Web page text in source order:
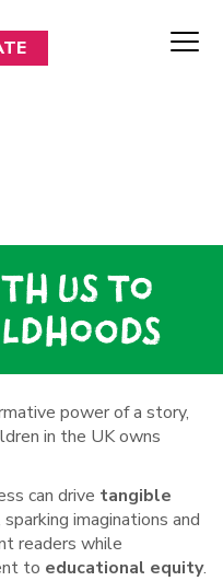
US TO
power of a story,
in the UK owns
can drive tangible
imaginations and
readers while
to educational equity.